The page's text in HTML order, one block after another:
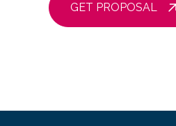
GET PROPOSAL